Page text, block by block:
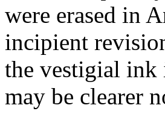
were erased in
incipient
the vestigial ink
may be clearer